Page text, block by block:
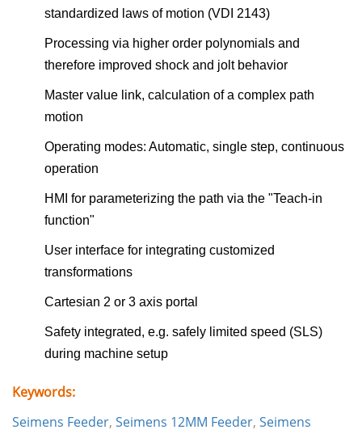
standardized laws of motion (VDI 2143)
Processing via higher order polynomials and
therefore improved shock and jolt behavior
Master value link, calculation of a complex path
motion
Operating modes: Automatic, single step, continuous
operation
HMI for parameterizing the path via the "Teach-in
function"
User interface for integrating customized
transformations
Cartesian 2 or 3 axis portal
Safety integrated, e.g. safely limited speed (SLS)
during machine setup
Keywords:
Seimens Feeder, Seimens 12MM Feeder, Seimens